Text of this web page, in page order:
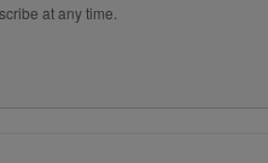
at any time.